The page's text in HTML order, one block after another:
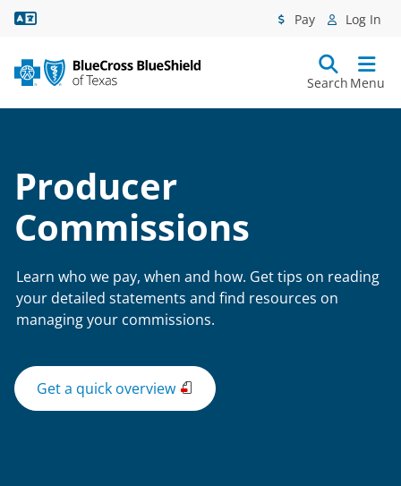
Pay Log In
Search Menu
Producer
Commissions
Learn who we pay, when and how. Get tips on reading
your detailed statements and find resources on
managing your commissions.
Get a quick overview